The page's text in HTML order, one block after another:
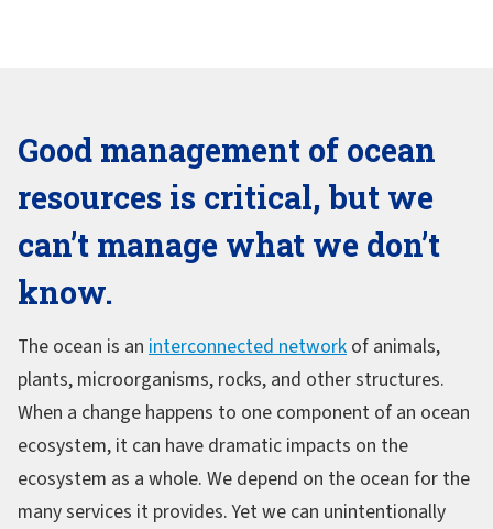
Good management of ocean
resources is critical, but we
can’t manage what we don’t
know.
The ocean is an interconnected network of animals,
plants, microorganisms, rocks, and other structures.
When a change happens to one component of an ocean
ecosystem, it can have dramatic impacts on the
ecosystem as a whole. We depend on the ocean for the
many services it provides. Yet we can unintentionally